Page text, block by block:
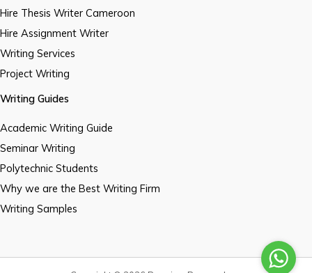
Hire Thesis Writer Cameroon
Hire Assignment Writer
Writing Services
Project Writing
Writing Guides
Academic Writing Guide
Seminar Writing
Polytechnic Students
Why we are the Best Writing Firm
Writing Samples